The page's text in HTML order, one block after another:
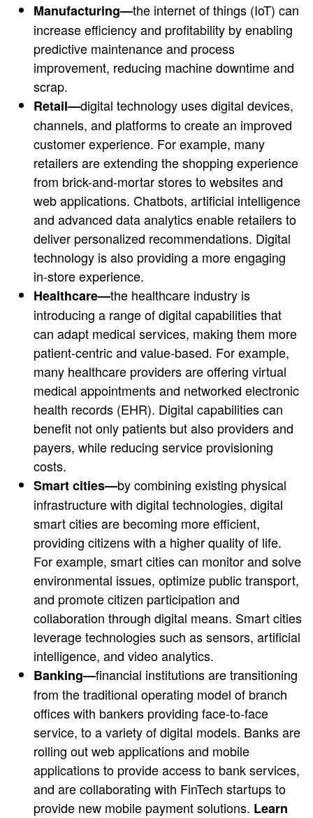
Manufacturing—the internet of things (IoT) can
increase efficiency and profitability by enabling
predictive maintenance and process
improvement, reducing machine downtime and
scrap.
Retail—digital technology uses digital devices,
channels, and platforms to create an improved
customer experience. For example, many
retailers are extending the shopping experience
from brick-and-mortar stores to websites and
web applications. Chatbots, artificial intelligence
and advanced data analytics enable retailers to
deliver personalized recommendations. Digital
technology is also providing a more engaging
in-store experience.
Healthcare—the healthcare industry is
introducing a range of digital capabilities that
can adapt medical services, making them more
patient-centric and value-based. For example,
many healthcare providers are offering virtual
medical appointments and networked electronic
health records (EHR). Digital capabilities can
benefit not only patients but also providers and
payers, while reducing service provisioning
costs.
Smart cities—by combining existing physical
infrastructure with digital technologies, digital
smart cities are becoming more efficient,
providing citizens with a higher quality of life.
For example, smart cities can monitor and solve
environmental issues, optimize public transport,
and promote citizen participation and
collaboration through digital means. Smart cities
leverage technologies such as sensors, artificial
intelligence, and video analytics.
Banking—financial institutions are transitioning
from the traditional operating model of branch
offices with bankers providing face-to-face
service, to a variety of digital models. Banks are
rolling out web applications and mobile
applications to provide access to bank services,
and are collaborating with FinTech startups to
provide new mobile payment solutions. Learn